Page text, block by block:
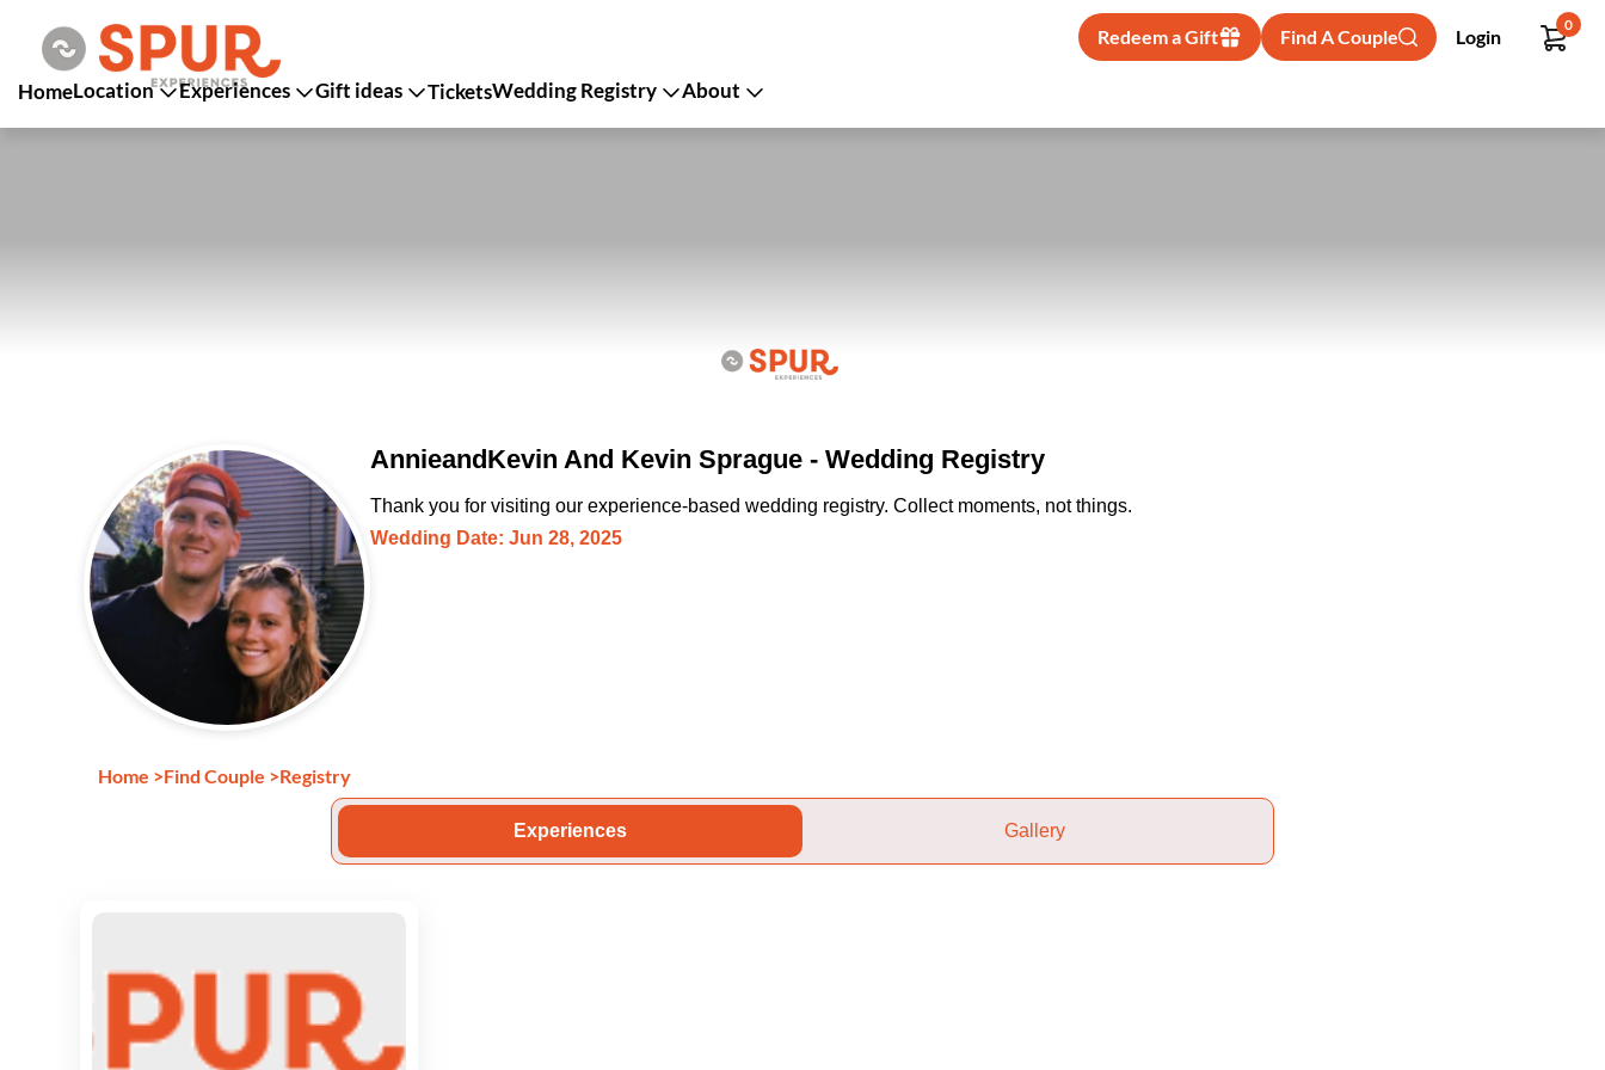
Redeem a Gift Find A Couple Login
0
HomeLocation Experiences Gift ideas TicketsWedding Registry About
AnnieandKevin And Kevin Sprague - Wedding Registry
Thank you for visiting our experience-based wedding registry. Collect moments, not things.
Wedding Date: Jun 28, 2025
Home >Find Couple >Registry
Experiences Gallery